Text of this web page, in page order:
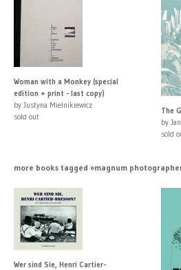
Woman with a Monkey (special
edition + print - last copy)
by Justyna Mielnikiewicz
sold out
The
by
sold
more books tagged »magnum
Wer sind Sie, Henri Cartier-